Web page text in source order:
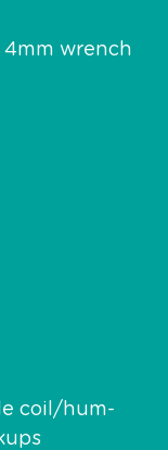
4mm wrench
coil/hum-